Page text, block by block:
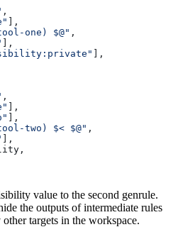
,
],
one) $@" ,
],
],
,
],
],
two) $< $@" ,
],
value to the second genrule.
the outputs of intermediate rules
targets in the workspace.